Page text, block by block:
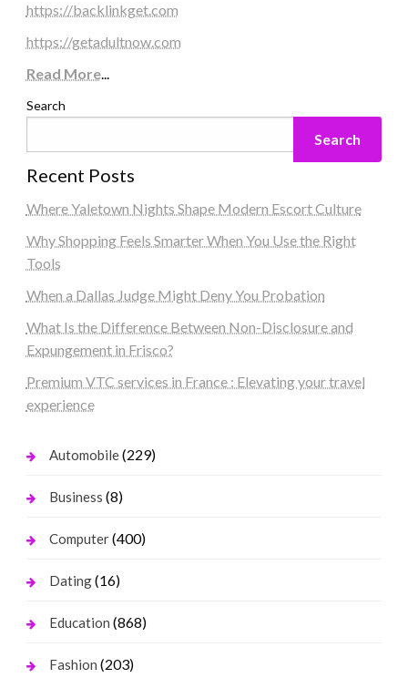
https://backlinkget.com
https://getadultnow.com
Read More...
Search
Search
Recent Posts
Where Yaletown Nights Shape Modern Escort Culture
Why Shopping Feels Smarter When You Use the Right
Tools
When a Dallas Judge Might Deny You Probation
What Is the Difference Between Non-Disclosure and
Expungement in Frisco?
Premium VTC services in France : Elevating your travel
experience
Automobile(229)
Business (8)
Computer(400)
Dating(16)
Education (868)
Fashion (203)